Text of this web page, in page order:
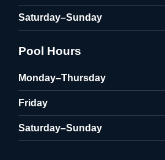
Saturday–Sunday
Pool Hours
Monday–Thursday
Friday
Saturday–Sunday